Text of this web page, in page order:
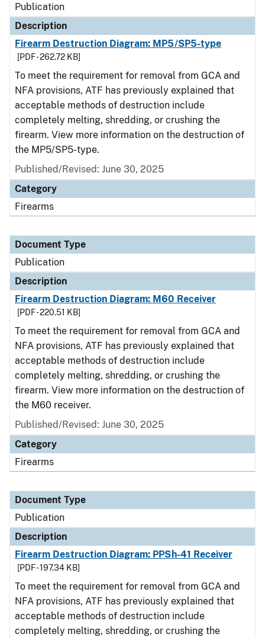
Publication
Description
Firearm Destruction Diagram: MP5/SP5-type
[PDF - 262.72 KB]
To meet the requirement for removal from GCA and
NFA provisions, ATF has previously explained that
acceptable methods of destruction include
completely melting, shredding, or crushing the
firearm. View more information on the destruction of
the MP5/SP5-type.
Published/Revised: June 30, 2025
Category
Firearms
Document Type
Publication
Description
Firearm Destruction Diagram: M60 Receiver
[PDF - 220.51 KB]
To meet the requirement for removal from GCA and
NFA provisions, ATF has previously explained that
acceptable methods of destruction include
completely melting, shredding, or crushing the
firearm. View more information on the destruction of
the M60 receiver.
Published/Revised: June 30, 2025
Category
Firearms
Document Type
Publication
Description
Firearm Destruction Diagram: PPSh-41 Receiver
[PDF - 197.34 KB]
To meet the requirement for removal from GCA and
NFA provisions, ATF has previously explained that
acceptable methods of destruction include
completely melting, shredding, or crushing the